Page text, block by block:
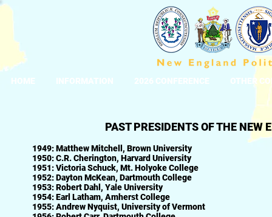
HOME INFORMATION 2026 CONFERENCE OTHER
PAST PRESIDENTS OF THE NEW
1949: Matthew Mitchell, Brown University
1950: C.R. Cherington, Harvard University
1951: Victoria Schuck, Mt. Holyoke College
1952: Dayton McKean, Dartmouth College
1953: Robert Dahl, Yale University
1954: Earl Latham, Amherst College
1955: Andrew Nyquist, University of Vermont